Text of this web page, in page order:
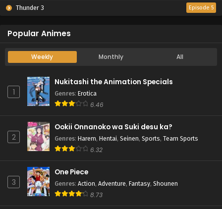
Thunder 3 Episode 5
Popular Animes
Weekly Monthly All
1
Nukitashi the Animation Specials
Genres: Erotica
6.46
2
Ookii Onnanoko wa Suki desu ka?
Genres: Harem, Hentai, Seinen, Sports, Team Sports
6.32
3
One Piece
Genres: Action, Adventure, Fantasy, Shounen
8.73